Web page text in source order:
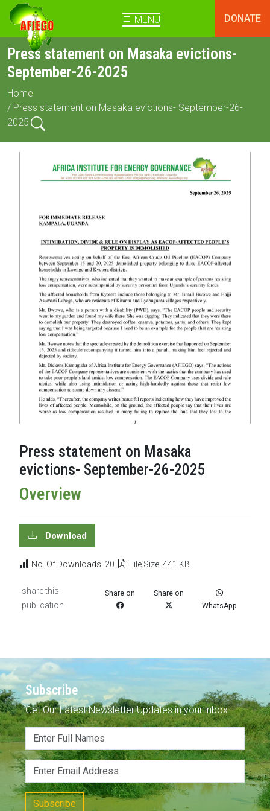
MENU DONATE
Press statement on Masaka evictions-
September-26-2025
Home
/ Press statement on Masaka evictions- September-26-
2025
Press statement on Masaka
evictions- September-26-2025
Overview
Download
No. Of Downloads: 20 File Size: 441 KB
share this
publication
Share on
Share on
WhatsApp
Subscribe
Get Our Latest Newsletter Updates in your inbox
Subscribe